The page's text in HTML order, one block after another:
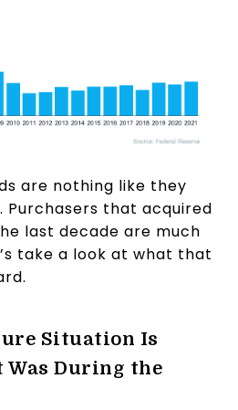
are nothing like they
that acquired
last decade are much
take a look at what that
Situation Is
During the